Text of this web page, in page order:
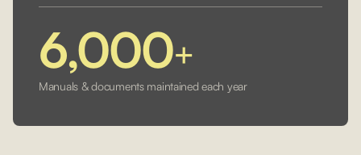
6,000+
Manuals & documents maintained each year